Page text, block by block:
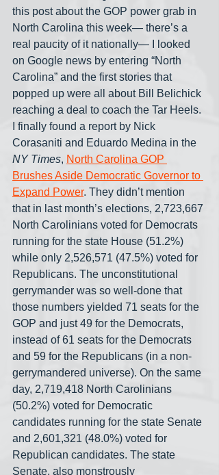
this post about the GOP power grab in
North Carolina this week— there’s a
real paucity of it nationally— I looked
on Google news by entering “North
Carolina” and the first stories that
popped up were all about Bill Belichick
reaching a deal to coach the Tar Heels.
I finally found a report by Nick
Corasaniti and Eduardo Medina in the
NY Times, North Carolina GOP
Brushes Aside Democratic Governor to
Expand Power. They didn’t mention
that in last month’s elections, 2,723,667
North Carolinians voted for Democrats
running for the state House (51.2%)
while only 2,526,571 (47.5%) voted for
Republicans. The unconstitutional
gerrymander was so well-done that
those numbers yielded 71 seats for the
GOP and just 49 for the Democrats,
instead of 61 seats for the Democrats
and 59 for the Republicans (in a non-
gerrymandered universe). On the same
day, 2,719,418 North Carolinians
(50.2%) voted for Democratic
candidates running for the state Senate
and 2,601,321 (48.0%) voted for
Republican candidates. The state
Senate, also monstrously